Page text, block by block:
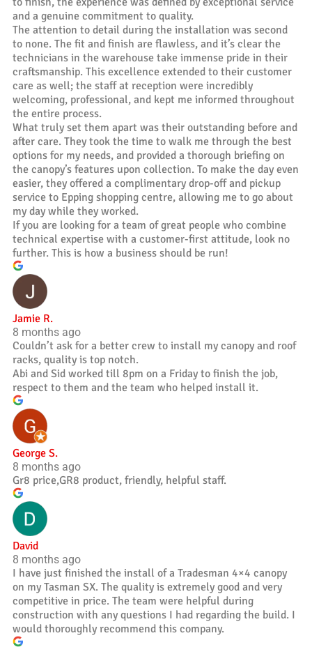
and a genuine commitment to quality.
The attention to detail during the installation was second
to none. The fit and finish are flawless, and it’s clear the
technicians in the warehouse take immense pride in their
craftsmanship. This excellence extended to their customer
care as well; the staff at reception were incredibly
welcoming, professional, and kept me informed throughout
the entire process.
What truly set them apart was their outstanding before and
after care. They took the time to walk me through the best
options for my needs, and provided a thorough briefing on
the canopy’s features upon collection. To make the day even
easier, they offered a complimentary drop-off and pickup
service to Epping shopping centre, allowing me to go about
my day while they worked.
If you are looking for a team of great people who combine
technical expertise with a customer-first attitude, look no
further. This is how a business should be run!
Jamie R.
8 months ago
Couldn’t ask for a better crew to install my canopy and roof
racks, quality is top notch.
Abi and Sid worked till 8pm on a Friday to finish the job,
respect to them and the team who helped install it.
George S.
8 months ago
Gr8 price,GR8 product, friendly, helpful staff.
David
8 months ago
I have just finished the install of a Tradesman 4×4 canopy
on my Tasman SX. The quality is extremely good and very
competitive in price. The team were helpful during
construction with any questions I had regarding the build. I
would thoroughly recommend this company.